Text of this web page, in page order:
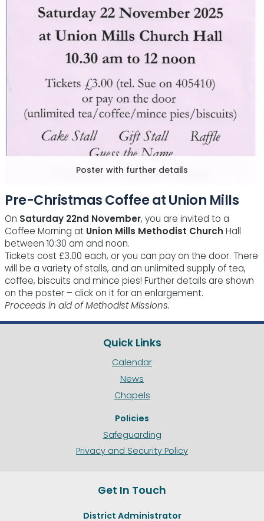
Poster with further details
Pre-Christmas Coffee at Union Mills
On Saturday 22nd November, you are invited to a
Coffee Morning at Union Mills Methodist Church Hall
between 10:30 am and noon.
Tickets cost £3.00 each, or you can pay on the door. There
will be a variety of stalls, and an unlimited supply of tea,
coffee, biscuits and mince pies! Further details are shown
on the poster – click on it for an enlargement.
Proceeds in aid of Methodist Missions.
Quick Links
Calendar
News
Chapels
Policies
Safeguarding
Privacy and Security Policy
Get In Touch
District Administrator